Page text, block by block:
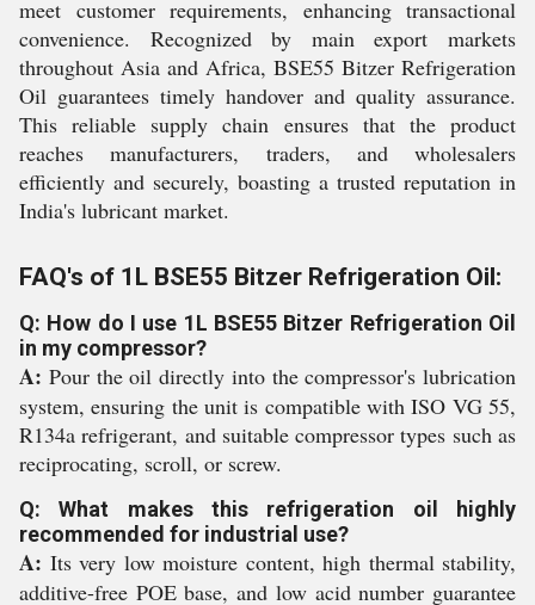
meet customer requirements, enhancing transactional
convenience. Recognized by main export markets
throughout Asia and Africa, BSE55 Bitzer Refrigeration
Oil guarantees timely handover and quality assurance.
This reliable supply chain ensures that the product
reaches manufacturers, traders, and wholesalers
efficiently and securely, boasting a trusted reputation in
India's lubricant market.
FAQ's of 1L BSE55 Bitzer Refrigeration Oil:
Q: How do I use 1L BSE55 Bitzer Refrigeration Oil
in my compressor?
A: Pour the oil directly into the compressor's lubrication
system, ensuring the unit is compatible with ISO VG 55,
R134a refrigerant, and suitable compressor types such as
reciprocating, scroll, or screw.
Q: What makes this refrigeration oil highly
recommended for industrial use?
A: Its very low moisture content, high thermal stability,
additive-free POE base, and low acid number guarantee